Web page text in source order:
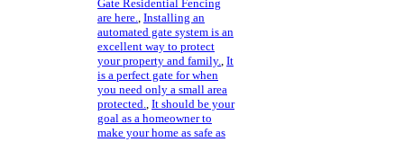
Gate Residential Fencing
are here. Installing an
automated gate system is an
excellent way to protect
your property and family. It
is a perfect gate for when
you need only a small area
protected.
It should be your
goal as a homeowner to
make your home as safe as